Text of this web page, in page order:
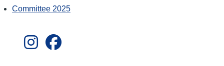
Committee 2025